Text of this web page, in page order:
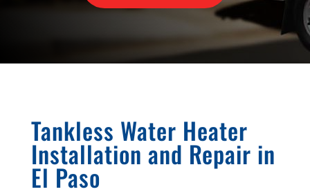
Tankless Water Heater
Installation and Repair in
El Paso